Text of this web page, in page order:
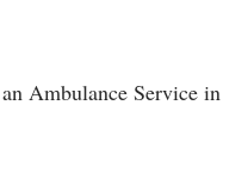
Ambulance Service in